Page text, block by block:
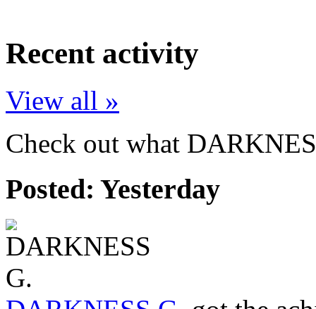
Recent activity
View all »
Check out what
Posted: Yesterday